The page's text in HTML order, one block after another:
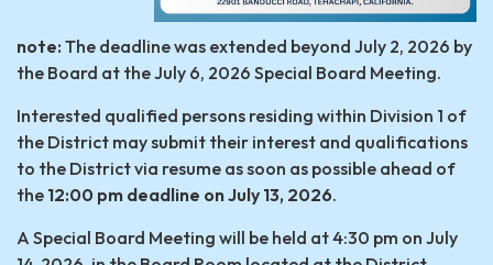
note: The deadline was extended beyond July 2, 2026 by
the Board at the July 6, 2026 Special Board Meeting.
Interested qualified persons residing within Division 1 of
the District may submit their interest and qualifications
to the District via resume as soon as possible ahead of
the 12:00 pm deadline on July 13, 2026.
A Special Board Meeting will be held at 4:30 pm on July